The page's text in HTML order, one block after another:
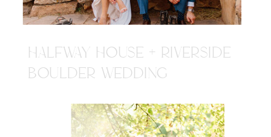
HALFWAY HOUSE + RIVERSIDE
BOULDER WEDDING